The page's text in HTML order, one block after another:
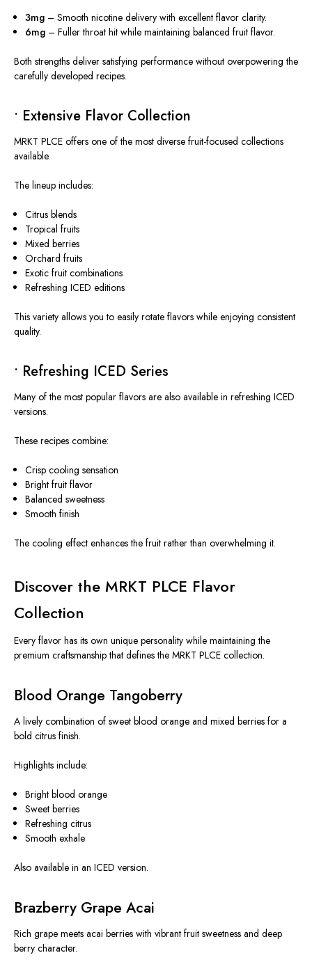
3mg – Smooth nicotine delivery with excellent flavor clarity.
6mg – Fuller throat hit while maintaining balanced fruit flavor.
Both strengths deliver satisfying performance without overpowering the
carefully developed recipes.
• Extensive Flavor Collection
MRKT PLCE offers one of the most diverse fruit-focused collections
available.
The lineup includes:
Citrus blends
Tropical fruits
Mixed berries
Orchard fruits
Exotic fruit combinations
Refreshing ICED editions
This variety allows you to easily rotate flavors while enjoying consistent
quality.
• Refreshing ICED Series
Many of the most popular flavors are also available in refreshing ICED
versions.
These recipes combine:
Crisp cooling sensation
Bright fruit flavor
Balanced sweetness
Smooth finish
The cooling effect enhances the fruit rather than overwhelming it.
Discover the MRKT PLCE Flavor
Collection
Every flavor has its own unique personality while maintaining the
premium craftsmanship that defines the MRKT PLCE collection.
Blood Orange Tangoberry
A lively combination of sweet blood orange and mixed berries for a
bold citrus finish.
Highlights include:
Bright blood orange
Sweet berries
Refreshing citrus
Smooth exhale
Also available in an ICED version.
Brazberry Grape Acai
Rich grape meets acai berries with vibrant fruit sweetness and deep
berry character.